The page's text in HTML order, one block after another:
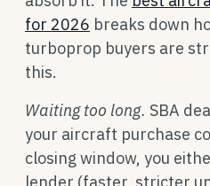
for 2026 breaks down
turboprop buyers are
this.
Waiting too long. SBA
your aircraft purchase
closing window, you